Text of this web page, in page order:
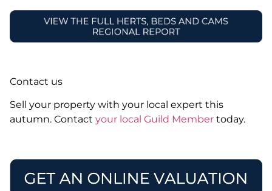
Contact us
Sell your property with your local expert this
autumn. Contact your local Guild Member today.